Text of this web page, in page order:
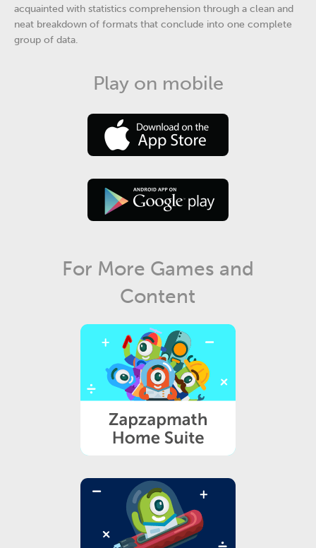
acquainted with statistics comprehension through a clean and
neat breakdown of formats that conclude into one complete
group of data.
Play on mobile
For More Games and
Content